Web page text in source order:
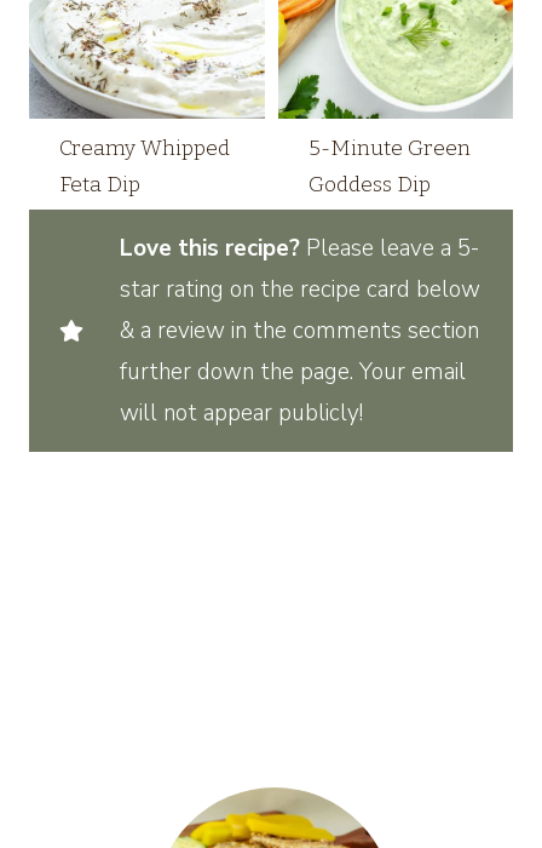
Creamy Whipped
Feta Dip
5-Minute Green
Goddess Dip
Love this recipe? Please leave a 5-
star rating on the recipe card below
& a review in the comments section
further down the page. Your email
will not appear publicly!